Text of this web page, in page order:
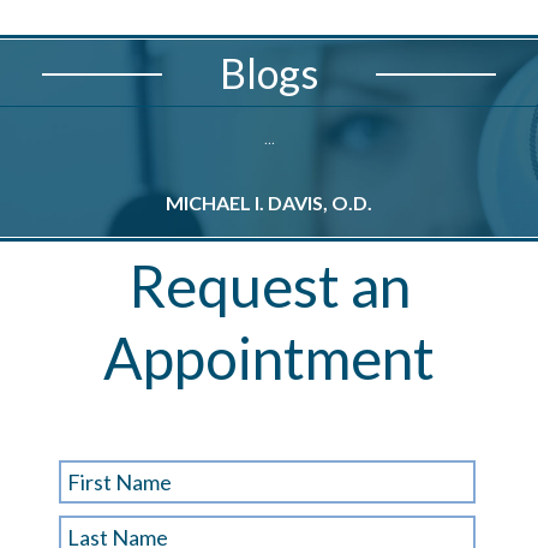
Blogs
...
MICHAEL I. DAVIS, O.D.
Request an
Appointment